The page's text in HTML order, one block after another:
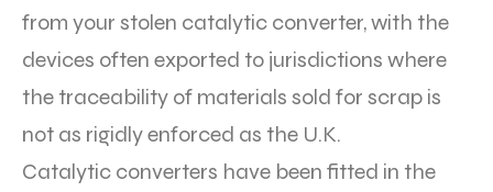
from your stolen catalytic converter, with the
devices often exported to jurisdictions where
the traceability of materials sold for scrap is
not as rigidly enforced as the U.K.
Catalytic converters have been fitted in the